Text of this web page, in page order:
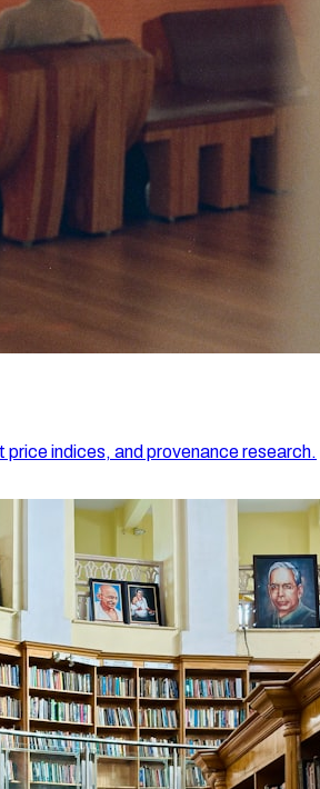
indices, and provenance research.